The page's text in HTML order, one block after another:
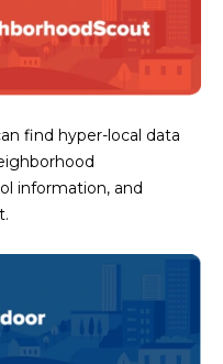
R
T
A
L
find hyper-local data
information, and